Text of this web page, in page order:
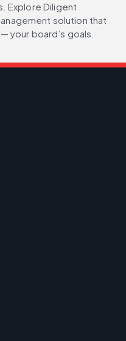
Explore Diligent
solution that
your board’s goals.